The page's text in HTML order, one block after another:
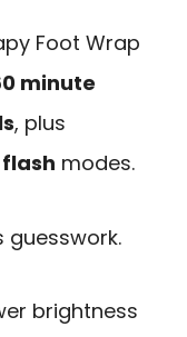
Foot Wrap
minute
, plus
modes.
guesswork.
brightness